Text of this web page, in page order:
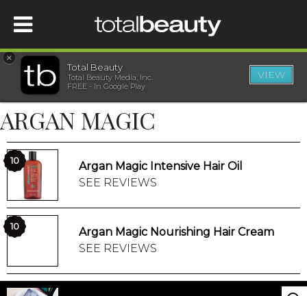
HOME
BEAUTY
WELLNESS
BEAUTY AWARDS
SHOP
SISTER SITES
×
Total Beauty
Total Beauty Media, Inc.
FREE - In Google Play
VIEW
ARGAN MAGIC
10
Argan Magic Intensive Hair Oil
SEE REVIEWS
10
Argan Magic Nourishing Hair Cream
SEE REVIEWS